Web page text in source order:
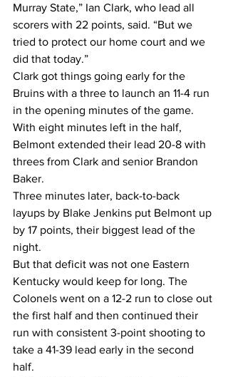
Murray State,” Ian Clark, who lead all
scorers with 22 points, said. “But we
tried to protect our home court and we
did that today.”
Clark got things going early for the
Bruins with a three to launch an 11-4 run
in the opening minutes of the game.
With eight minutes left in the half,
Belmont extended their lead 20-8 with
threes from Clark and senior Brandon
Baker.
Three minutes later, back-to-back
layups by Blake Jenkins put Belmont up
by 17 points, their biggest lead of the
night.
But that deficit was not one Eastern
Kentucky would keep for long. The
Colonels went on a 12-2 run to close out
the first half and then continued their
run with consistent 3-point shooting to
take a 41-39 lead early in the second
half.